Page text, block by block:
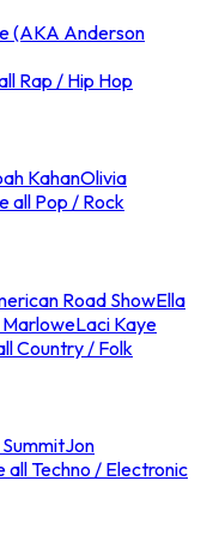
(AKA Anderson
Rap / Hip Hop
KahanOlivia
all Pop / Rock
Road ShowElla
Laci Kaye
Country / Folk
Jon
all Techno / Electronic